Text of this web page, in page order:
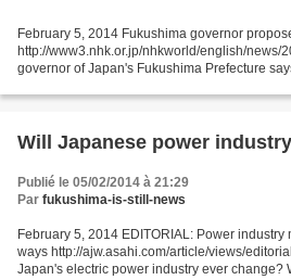
February 5, 2014 Fukushima governor
http://www3.nhk.or.jp/nhkworld/english/news/
governor of Japan's Fukushima Prefecture
Will Japanese power
Publié le 05/02/2014 à 21:29
Par fukushima-is-still-news
February 5, 2014 EDITORIAL: Power
ways http://ajw.asahi.com/article/views/
Japan's electric power industry ever change?